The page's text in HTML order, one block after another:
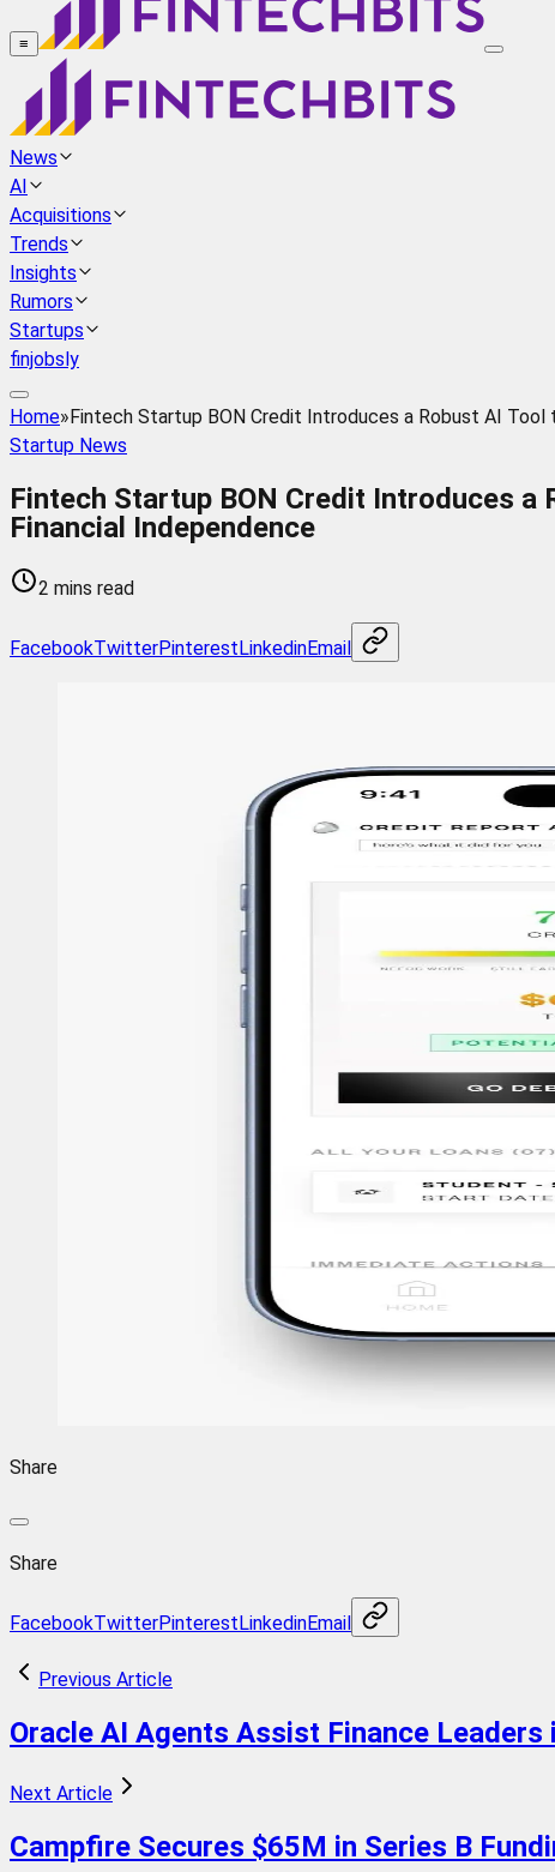
≡
News
AI
Acquisitions
Trends
Insights
Rumors
Startups
finjobsly
Home»Fintech Startup BON Credit Introduces a Robust AI
Startup News
Fintech Startup BON Credit Introduces a
Financial Independence
2 mins read
FacebookTwitterPinterestLinkedinEmail
Share
Share
FacebookTwitterPinterestLinkedinEmail
Previous Article
Oracle AI Agents Assist Finance
Next Article
Campfire Secures $65M in Series B